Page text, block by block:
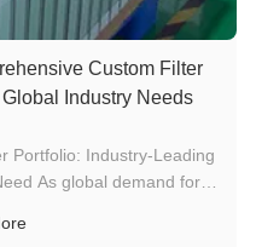
Custom Filter
Industry Needs
Portfolio: Industry-Leading
As global demand for
KNOKOO—a trusted